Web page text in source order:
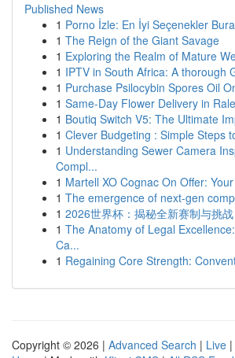
Published News
1 Porno İzle: En İyi Seçenekler
1 The Reign of the Giant Savage
1 Exploring the Realm of Mature
1 IPTV in South Africa: A thorough
1 Purchase Psilocybin Spores Oil
1 Same-Day Flower Delivery in
1 Boutiq Switch V5: The Ultimate
1 Clever Budgeting : Simple Steps
1 Understanding Sewer Camera
Compl...
1 Martell XO Cognac On Offer:
1 The emergence of next-gen
1 2026世界杯：揭秘全新赛制与挑战
1 The Anatomy of Legal
Ca...
1 Regaining Core Strength:
Copyright © 2026 | Advanced Search | Live |